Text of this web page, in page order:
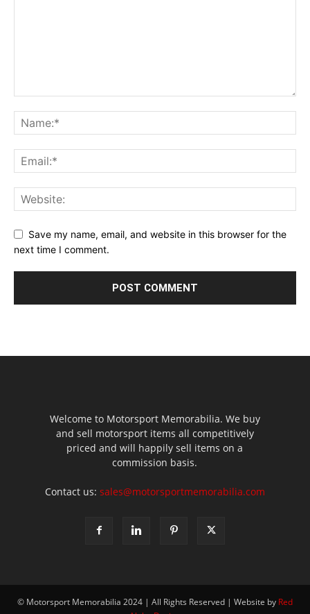
Save my name, email, and website in this browser for the
next time I comment.
Welcome to Motorsport Memorabilia. We buy
and sell motorsport items all competitively
priced and will happily sell items on a
commission basis.
Contact us: sales@motorsportmemorabilia.com
© Motorsport Memorabilia 2024 | All Rights Reserved | Website by Red